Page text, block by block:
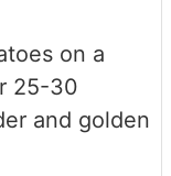
on a
25-30
and golden